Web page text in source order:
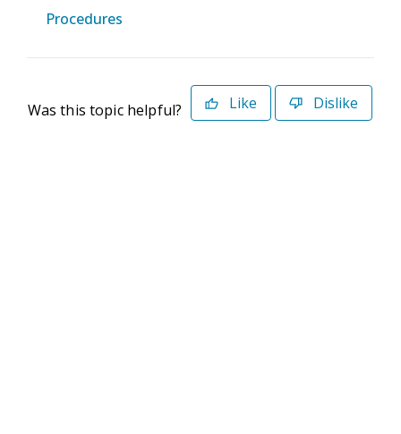
Procedures
Was this topic helpful? Like Dislike